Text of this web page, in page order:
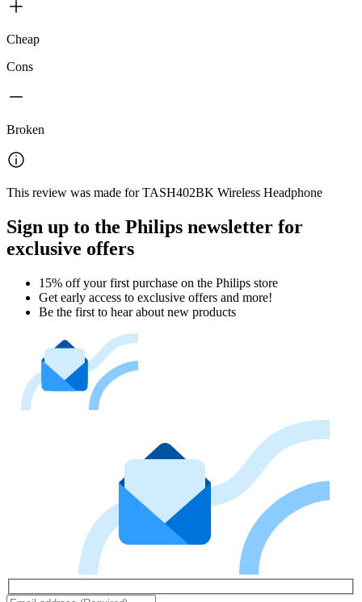
Cheap
Cons
Broken
This review was made for TASH402BK Wireless Headphone
Sign up to the Philips newsletter for
exclusive offers
15% off your first purchase on the Philips store​
Get early access to exclusive offers and more!
Be the first to hear about new products